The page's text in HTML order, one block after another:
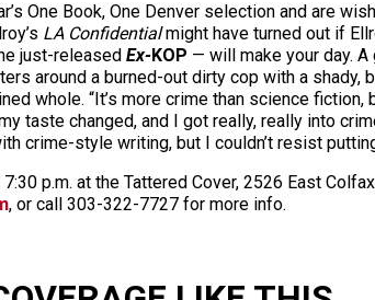
One Book, One Denver selection and are
LA Confidentialmight have turned out if
just-released Ex-KOP — will make your day.
around a burned-out dirty cop with a
whole. “It’s more crime than science
taste changed, and I got really, really into
crime-style writing, but I couldn’t resist
p.m. at the Tattered Cover, 2526 East
, or call 303-322-7727 for more info.